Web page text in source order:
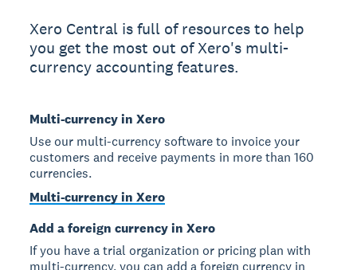
Xero Central is full of resources to help
you get the most out of Xero's multi-
currency accounting features.
Multi-currency in Xero
Use our multi-currency software to invoice your
customers and receive payments in more than 160
currencies.
Multi-currency in Xero
Add a foreign currency in Xero
If you have a trial organization or pricing plan with
multi-currency, you can add a foreign currency in